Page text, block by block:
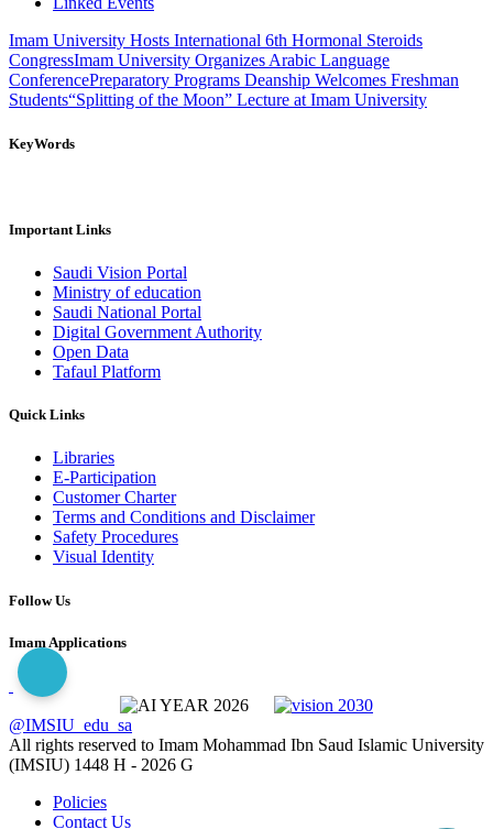
Imam University Hosts International 6th Hormonal Steroids
CongressImam University Organizes Arabic Language
ConferencePreparatory Programs Deanship Welcomes Freshman
Students“Splitting of the Moon” Lecture at Imam University
KeyWords
Important Links
Saudi Vision Portal
Ministry of education
Saudi National Portal
Digital Government Authority
Open Data
Tafaul Platform
Quick Links
Libraries
E-Participation
Customer Charter
Terms and Conditions and Disclaimer
Safety Procedures
Visual Identity
Follow Us
Imam Applications
@IMSIU_edu_sa
All rights reserved to Imam Mohammad Ibn Saud Islamic University
(IMSIU) 1448 H - 2026 G
Policies
Contact Us